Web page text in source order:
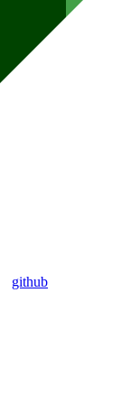
github